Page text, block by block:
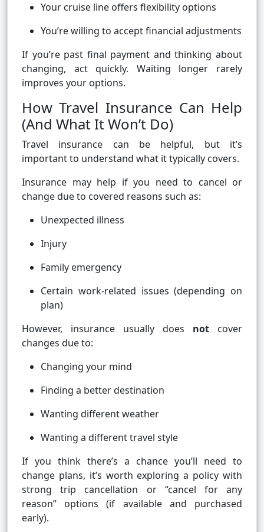
Your cruise line offers flexibility options
You’re willing to accept financial adjustments
If you’re past final payment and thinking about
changing, act quickly. Waiting longer rarely
improves your options.
How Travel Insurance Can Help
(And What It Won’t Do)
Travel insurance can be helpful, but it’s
important to understand what it typically covers.
Insurance may help if you need to cancel or
change due to covered reasons such as:
Unexpected illness
Injury
Family emergency
Certain work-related issues (depending on
plan)
However, insurance usually does not cover
changes due to:
Changing your mind
Finding a better destination
Wanting different weather
Wanting a different travel style
If you think there’s a chance you’ll need to
change plans, it’s worth exploring a policy with
strong trip cancellation or “cancel for any
reason” options (if available and purchased
early).